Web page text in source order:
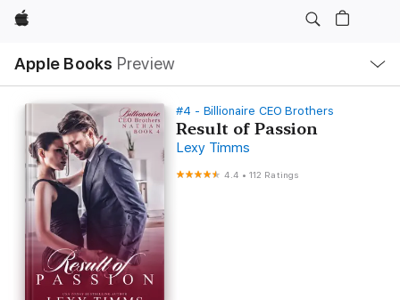
Apple
Apple Books Preview
Nav
Open
Menu
#4 - Billionaire CEO Brothers
Result of Passion
Lexy Timms
4.4 •112 Ratings